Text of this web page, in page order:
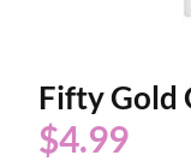
Fifty Gold
$4.99